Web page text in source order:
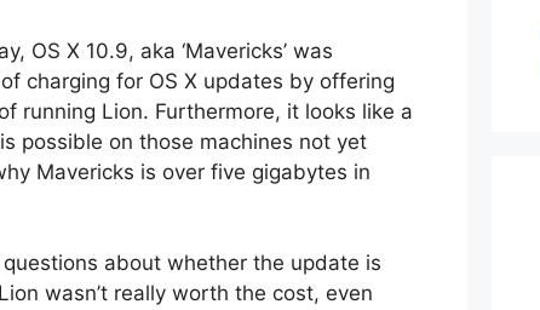
OS X 10.9, aka ‘Mavericks’ was
charging for OS X updates by offering
running Lion. Furthermore, it looks like a
possible on those machines not yet
Mavericks is over five gigabytes in
about whether the update is
wasn’t really worth the cost, even